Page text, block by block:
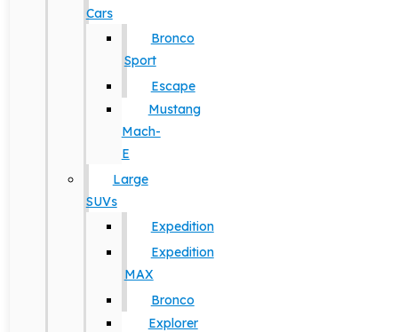
Cars
Bronco
Sport
Escape
Mustang
Mach-
E
Large
SUVs
Expedition
Expedition
MAX
Bronco
Explorer